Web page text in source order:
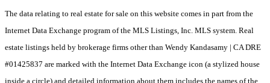
The data relating to real estate for sale on this website comes in part from the
Internet Data Exchange program of the MLS Listings, Inc. MLS system. Real
estate listings held by brokerage firms other than Wendy Kandasamy | CA DRE
#01425837 are marked with the Internet Data Exchange icon (a stylized house
inside a circle) and detailed information about them includes the names of the